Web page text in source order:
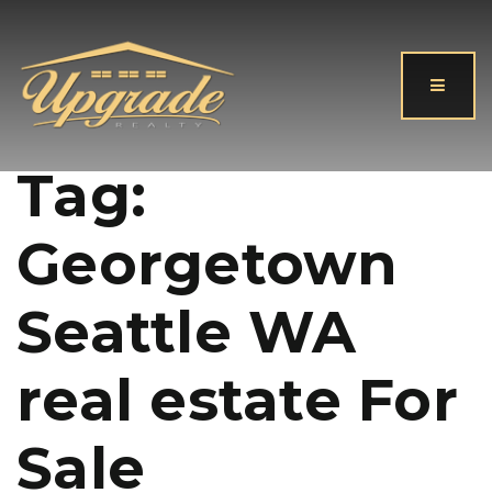
Tag:
Georgetown
Seattle WA
real estate For
Sale